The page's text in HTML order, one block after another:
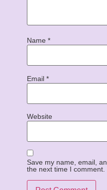
Name *
Email *
Website
Save my name, email,
the next time I comment.